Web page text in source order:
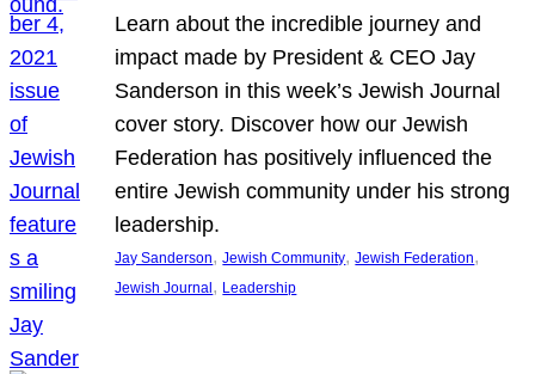
Learn about the incredible journey and
impact made by President & CEO Jay
Sanderson in this week’s Jewish Journal
cover story. Discover how our Jewish
Federation has positively influenced the
entire Jewish community under his strong
leadership.
Jay Sanderson, Jewish Community, Jewish Federation
Jewish Journal , Leadership